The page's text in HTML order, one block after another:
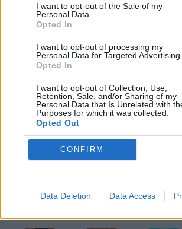
I want to opt-out of the Sale of my
Personal Data.
Opted In
I want to opt-out of processing my
Personal Data for Targeted Advertising.
Opted In
I want to opt-out of Collection, Use,
Retention, Sale, and/or Sharing of my
Personal Data that Is Unrelated with
Purposes for which it was collected.
Opted Out
CONFIRM
Data Deletion Data Access
MOVIE GAMES
GIOCHI DI VIDEO GAMES
GAMES WITH WALKTHROUGHS
Latest Action Games